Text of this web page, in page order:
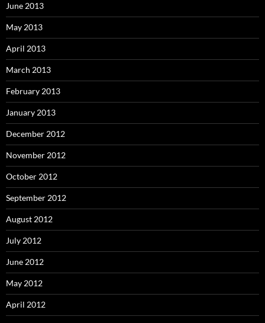
June 2013
May 2013
April 2013
March 2013
February 2013
January 2013
December 2012
November 2012
October 2012
September 2012
August 2012
July 2012
June 2012
May 2012
April 2012